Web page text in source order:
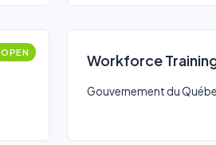
OPEN Workforce
Gouvernement du